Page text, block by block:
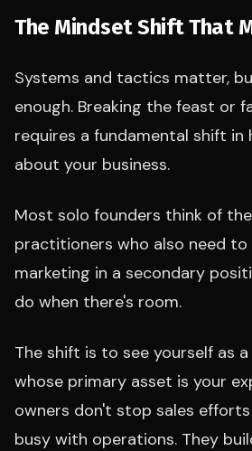
The Mindset Shift That
Systems and tactics matter,
enough. Breaking the feast or
requires a fundamental shift in
about your business.
Most solo founders think of
practitioners who also need to
marketing in a secondary
do when there's room.
The shift is to see yourself as a
whose primary asset is your
owners don't stop sales
busy with operations. They